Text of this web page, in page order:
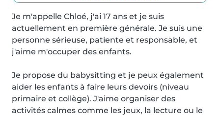
Je m'appelle Chloé, j'ai 17 ans et je suis
actuellement en première générale. Je suis une
personne sérieuse, patiente et responsable, et
j'aime m'occuper des enfants.
Je propose du babysitting et je peux également
aider les enfants à faire leurs devoirs (niveau
primaire et collège). J'aime organiser des
activités calmes comme les jeux, la lecture ou le